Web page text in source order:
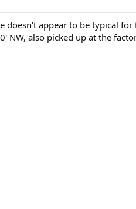
doesn't appear to be typical for
NW, also picked up at the